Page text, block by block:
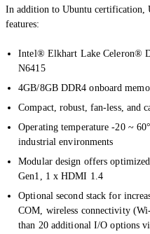
In addition to Ubuntu certification,
features:
Intel® Elkhart Lake Celeron®
N6415
4GB/8GB DDR4 onboard
Compact, robust, fan-less, and
Operating temperature -20 ~
industrial environments
Modular design offers
Gen1, 1 x HDMI 1.4
Optional second stack for
COM, wireless connectivity
than 20 additional I/O options